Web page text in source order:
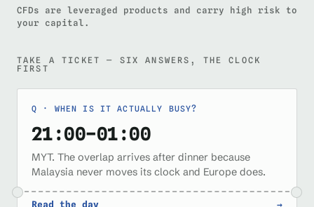
CFDs are leveraged products and carry high risk to
your capital.
TAKE A TICKET — SIX ANSWERS, THE CLOCK
FIRST
WHEN IS IT ACTUALLY BUSY?
21:00–01:00
MYT. The overlap arrives after dinner because
Malaysia never moves its clock and Europe does.
Read the day →